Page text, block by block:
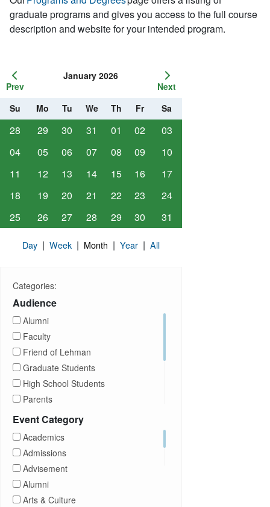
Prev
January 2026
Next
Su
Mo Tu We Th Fr Sa
28 29 30 31 01 02
03
04
05 06 07 08 09
10
11
12 13 14 15 16
17
18
19 20 21 22 23
24
25
26 27 28 29 30 31
Day | Week | Month | Year | All
Categories:
Audience
Alumni
Faculty
Friend of Lehman
Graduate Students
High School Students
Parents
Prospective Students
Event Category
Academics
Admissions
Advisement
Alumni
Arts & Culture
graduate programs and gives you access to the full course
description and website for your intended program.